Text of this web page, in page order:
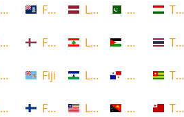
Bahrain
Bangladesh
Barbados
Belarus
Falkland Islands
Faroe Islands, Denmark
Fiji
Finland
Latvia
Lebanon
Lesotho
Liberia
Pakistan
Palestine
Panama
Papua